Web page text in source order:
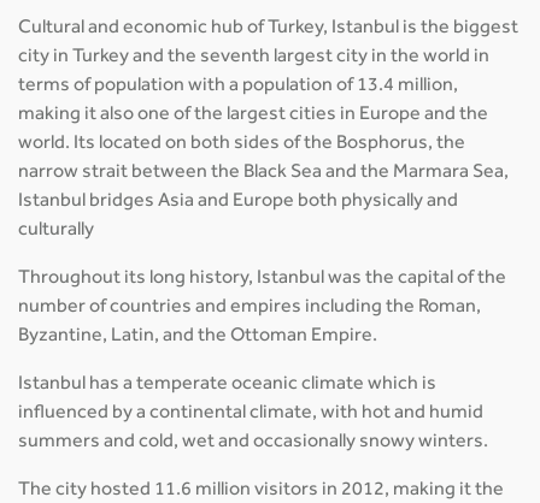
Cultural and economic hub of Turkey, Istanbul is the biggest
city in Turkey and the seventh largest city in the world in
terms of population with a population of 13.4 million,
making it also one of the largest cities in Europe and the
world. Its located on both sides of the Bosphorus, the
narrow strait between the Black Sea and the Marmara Sea,
Istanbul bridges Asia and Europe both physically and
culturally
Throughout its long history, Istanbul was the capital of the
number of countries and empires including the Roman,
Byzantine, Latin, and the Ottoman Empire.
Istanbul has a temperate oceanic climate which is
influenced by a continental climate, with hot and humid
summers and cold, wet and occasionally snowy winters.
The city hosted 11.6 million visitors in 2012, making it the